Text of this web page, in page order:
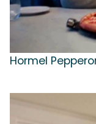
Hormel